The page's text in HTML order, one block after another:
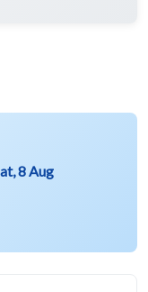
8 Aug